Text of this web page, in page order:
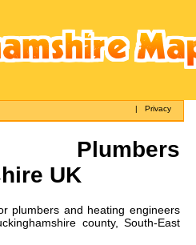
|Privacy
UK
plumbers and heating engineers
county, South-East